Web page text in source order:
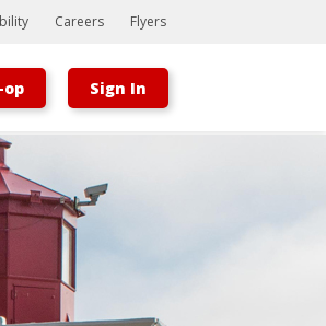
world! This is a toast message.
Careers Flyers
op Sign In